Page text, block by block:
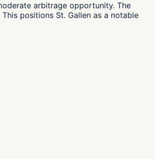
arbitrage opportunity. The
positions St. Gallen as a notable